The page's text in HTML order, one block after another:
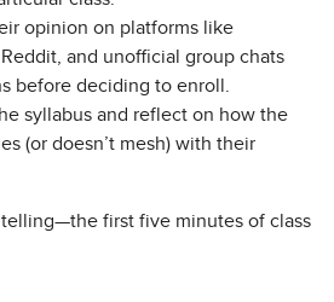
opinion on platforms like
Reddit, and unofficial group chats
before deciding to enroll.
syllabus and reflect on how the
(or doesn’t mesh) with their
first five minutes of class